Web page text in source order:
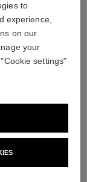
to
experience,
on our
your
settings"